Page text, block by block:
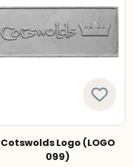
Cotswolds Logo (LOGO
099)